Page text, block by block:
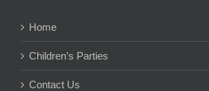
Home
Children’s Parties
Contact Us